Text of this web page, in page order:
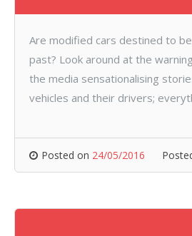
Are modified cars destined to
past? Look around at the
the media sensationalising
vehicles and their drivers;
Posted on 24/05/2016